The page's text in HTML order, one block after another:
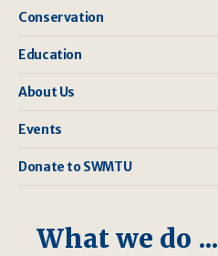
Conservation
Education
About Us
Events
Donate to SWMTU
What we do ...